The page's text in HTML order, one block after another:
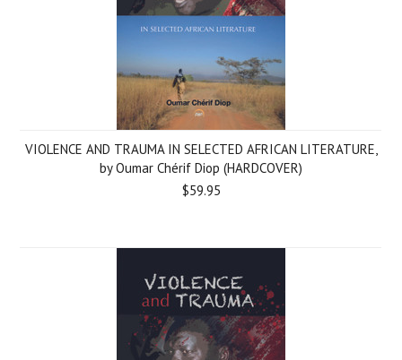
VIOLENCE AND TRAUMA IN SELECTED AFRICAN LITERATURE,
by Oumar Chérif Diop (HARDCOVER)
$59.95